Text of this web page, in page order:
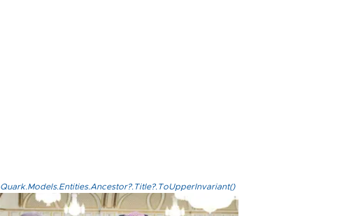
Quark.Models.Entities.Ancestor?.Title?.ToUpperInvariant()